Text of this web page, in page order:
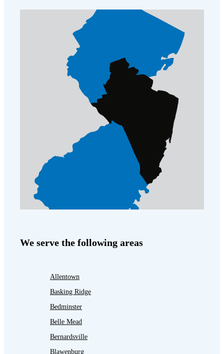
Photo Gallery
Understanding Your Crawl Space
Crawl Spaces and Air Quality
Crawl Spaces and Mold
The Benefits of Crawl Space Encapsulation
Crawl Space & Basement Insulation
Photo Gallery
Understanding Your Crawl Space
Crawl Spaces and Air Quality
Crawl Spaces and Mold
The Benefits of Crawl Space Encapsulation
Crawl Space & Basement Insulation
We serve the following areas
Allentown
Basking Ridge
Bedminster
Belle Mead
Bernardsville
Blawenburg